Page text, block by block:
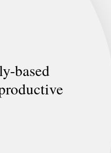
based